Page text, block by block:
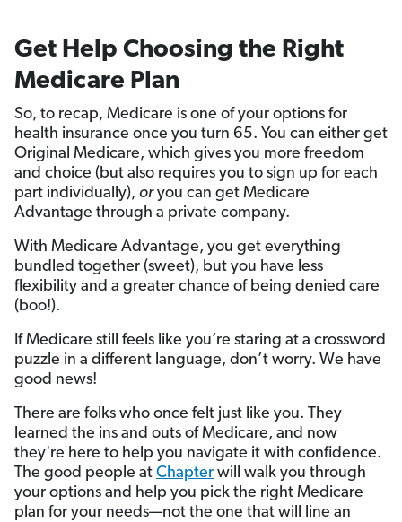
Get Help Choosing the Right
Medicare Plan
So, to recap, Medicare is one of your options for
health insurance once you turn 65. You can either get
Original Medicare, which gives you more freedom
and choice (but also requires you to sign up for each
part individually), oryou can get Medicare
Advantage through a private company.
With Medicare Advantage, you get everything
bundled together (sweet), but you have less
flexibility and a greater chance of being denied care
(boo!).
If Medicare still feels like you’re staring at a crossword
puzzle in a different language, don’t worry. We have
good news!
There are folks who once felt just like you. They
learned the ins and outs of Medicare, and now
they're here to help you navigate it with confidence.
The good people at Chapter will walk you through
your options and help you pick the right Medicare
plan for your needs—not the one that will line an